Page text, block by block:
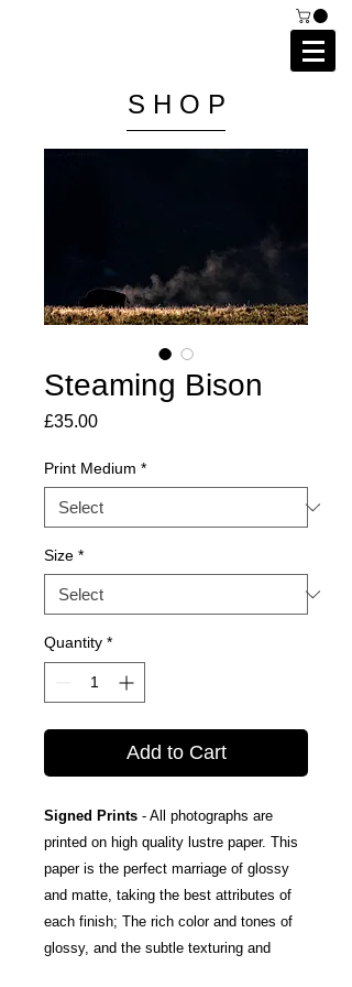
S H O P
Steaming Bison
£35.00Price
Print Medium *
Size *
Quantity *
Add to Cart
Signed Prints - All photographs are
printed on high quality lustre paper. This
paper is the perfect marriage of glossy
and matte, taking the best attributes of
each finish; The rich color and tones of
glossy, and the subtle texturing and